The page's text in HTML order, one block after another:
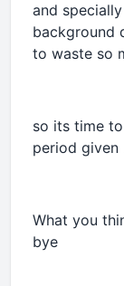
and
background
to waste so
so its time
period given
What you
bye